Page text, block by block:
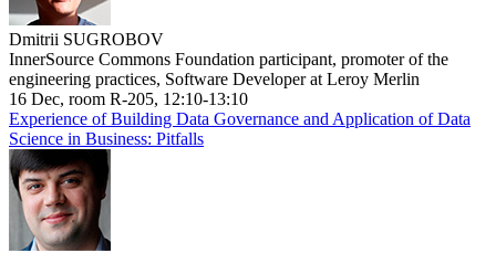
Dmitrii SUGROBOV
InnerSource Commons Foundation participant, promoter of the
engineering practices, Software Developer at Leroy Merlin
16 Dec, room R-205, 12:10-13:10
Experience of Building Data Governance and Application of Data
Science in Business: Pitfalls